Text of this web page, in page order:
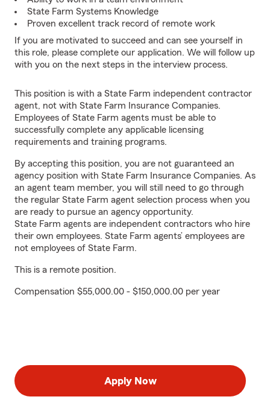
State Farm Systems Knowledge
Proven excellent track record of remote work
If you are motivated to succeed and can see yourself in
this role, please complete our application. We will follow up
with you on the next steps in the interview process.
This position is with a State Farm independent contractor
agent, not with State Farm Insurance Companies.
Employees of State Farm agents must be able to
successfully complete any applicable licensing
requirements and training programs.
By accepting this position, you are not guaranteed an
agency position with State Farm Insurance Companies. As
an agent team member, you will still need to go through
the regular State Farm agent selection process when you
are ready to pursue an agency opportunity.
State Farm agents are independent contractors who hire
their own employees. State Farm agents’ employees are
not employees of State Farm.
This is a remote position.
Compensation $55,000.00 - $150,000.00 per year
Apply Now